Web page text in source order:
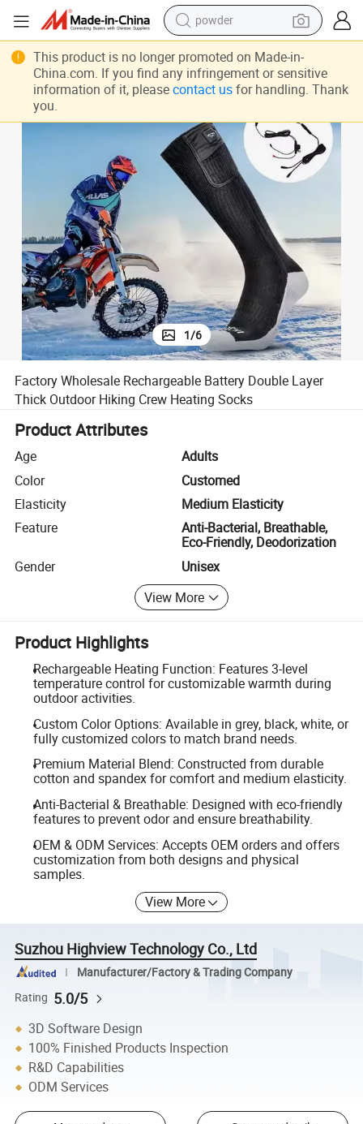
earbud
perfume
shoulder bag
human hair wig
electric bike
running shoe
Crew Heating Socks
Factory Wholesale Rechargeable Battery Double Layer Thick Outdoor
1/6
Factory Wholesale Rechargeable Battery Double Layer
Thick Outdoor Hiking Crew Heating Socks
Product Attributes
Age
Adults
Color
Customed
Elasticity
Medium Elasticity
Feature
Anti-Bacterial, Breathable,
Eco-Friendly, Deodorization
Gender
Unisex
View More
Product Highlights
Rechargeable Heating Function: Features 3-level
temperature control for customizable warmth during
outdoor activities.
Custom Color Options: Available in grey, black, white, or
fully customized colors to match brand needs.
Premium Material Blend: Constructed from durable
cotton and spandex for comfort and medium elasticity.
Anti-Bacterial & Breathable: Designed with eco-friendly
features to prevent odor and ensure breathability.
OEM & ODM Services: Accepts OEM orders and offers
customization from both designs and physical
samples.
View More
Suzhou Highview Technology Co., Ltd
Manufacturer/Factory & Trading Company
Rating 5.0/5
3D Software Design
100% Finished Products Inspection
R&D Capabilities
ODM Services
This product is no longer promoted on Made-in-
China.com. If you find any infringement or sensitive
information of it, please contact usfor handling. Thank
you.